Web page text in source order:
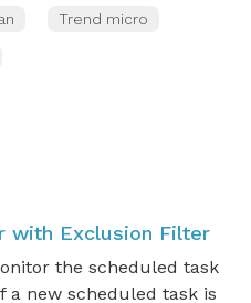
Trend micro
with Exclusion Filter
the scheduled task
new scheduled task is